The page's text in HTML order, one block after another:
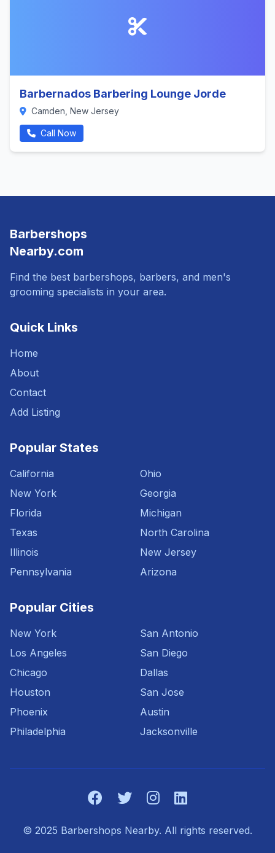
Barbernados Barbering Lounge Jorde
Camden, New Jersey
Call Now
Barbershops
Nearby.com
Find the best barbershops, barbers, and men's
grooming specialists in your area.
Quick Links
Home
About
Contact
Add Listing
Popular States
California
New York
Florida
Texas
Illinois
Pennsylvania
Ohio
Georgia
Michigan
North Carolina
New Jersey
Arizona
Popular Cities
New York
Los Angeles
Chicago
Houston
Phoenix
Philadelphia
San Antonio
San Diego
Dallas
San Jose
Austin
Jacksonville
© 2025 Barbershops Nearby. All rights reserved.